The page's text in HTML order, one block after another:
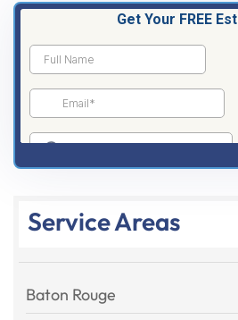
Service Areas
Baton Rouge